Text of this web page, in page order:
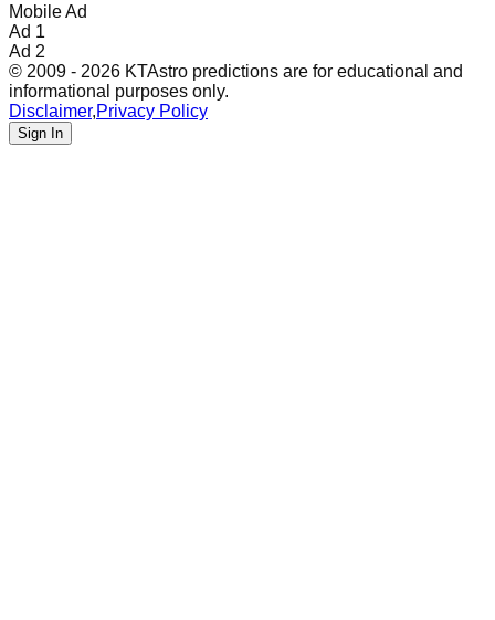
Mobile Ad
Ad 1
Ad 2
© 2009 - 2026 KTAstro predictions are for educational and
informational purposes only.
Disclaimer,Privacy Policy
Sign In